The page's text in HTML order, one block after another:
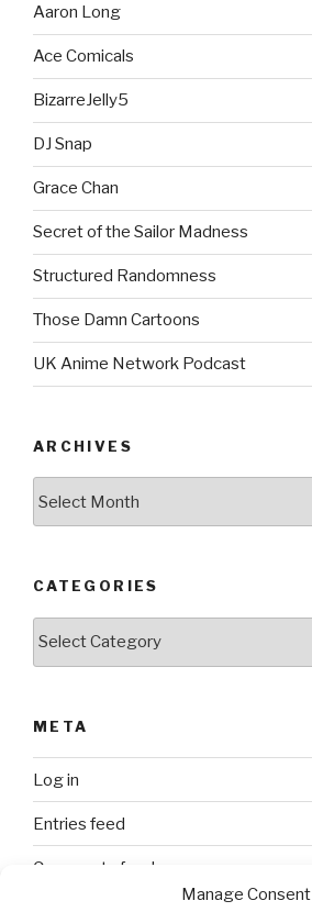
Manage Consent
Aaron Long
Ace Comicals
BizarreJelly5
DJ Snap
Grace Chan
Secret of the Sailor Madness
Structured Randomness
Those Damn Cartoons
UK Anime Network Podcast
ARCHIVES
CATEGORIES
META
Log in
Entries feed
Comments feed